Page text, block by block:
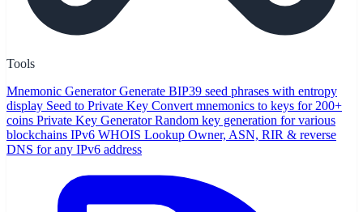
Tools
Mnemonic Generator Generate BIP39 seed phrases with entropy
display Seed to Private Key Convert mnemonics to keys for 200+
coins Private Key Generator Random key generation for various
blockchains IPv6 WHOIS Lookup Owner, ASN, RIR & reverse
DNS for any IPv6 address